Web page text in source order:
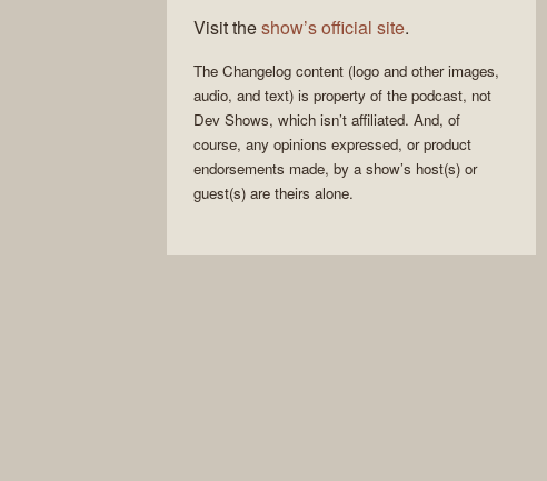
Visit theshow’s official site.
The Changelog content (logo and other images,
audio, and text) is property of the podcast, not
Dev Shows, which isn’t affiliated. And, of
course, any opinions expressed, or product
endorsements made, by a show’s host(s) or
guest(s) are theirs alone.